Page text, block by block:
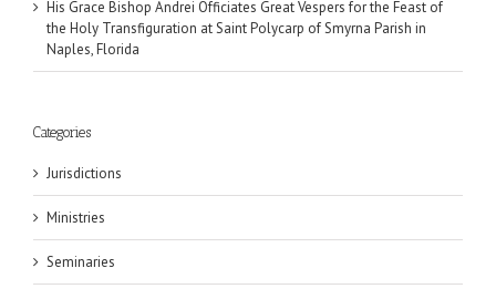
His Grace Bishop Andrei Officiates Great Vespers for the Feast of
the Holy Transfiguration at Saint Polycarp of Smyrna Parish in
Naples, Florida
Categories
Jurisdictions
Ministries
Seminaries